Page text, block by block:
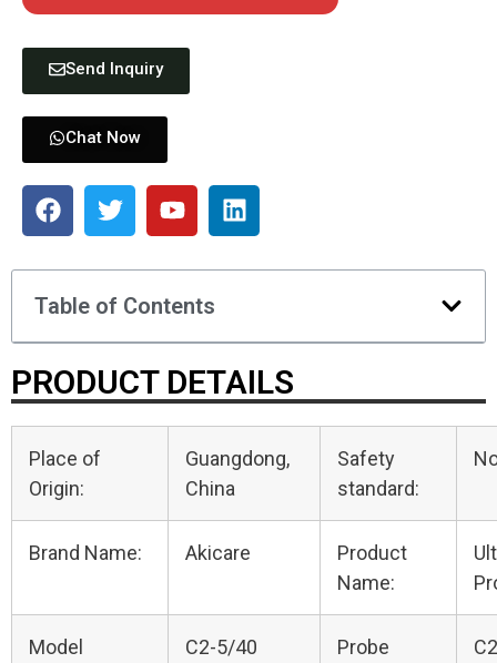
Send Inquiry
Chat Now
Table of Contents
PRODUCT DETAILS
Place of
Origin:
Guangdong,
China
Safety
standard:
Brand Name: Akicare
Product
Name:
Model
C2-5/40
Probe